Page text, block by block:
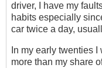
driver, I have my
habits especially
car twice a day,
In my early twenties
more than my share